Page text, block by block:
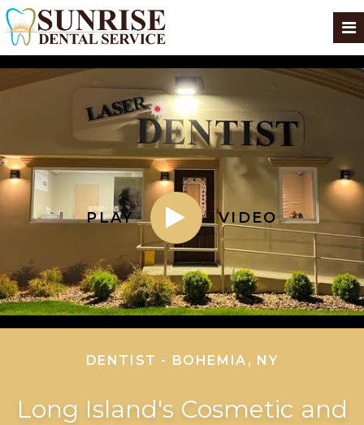
PLAY VIDEO
DENTIST - BOHEMIA, NY
Long Island's Cosmetic and